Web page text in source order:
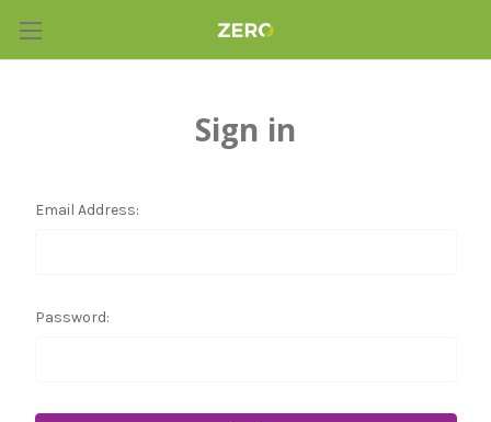
Sign in
Email Address:
Password: